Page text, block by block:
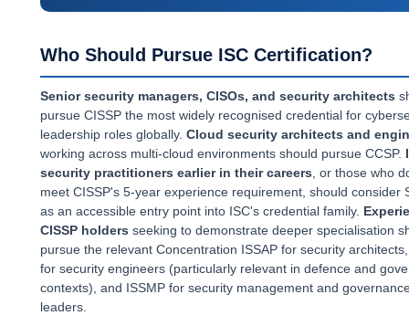
Who Should Pursue ISC Certification?
Senior security managers, CISOs, and security architects
pursue CISSP the most widely recognised credential for
leadership roles globally. Cloud security architects and
working across multi-cloud environments should pursue CCSP.
security practitioners earlier in their careers , or those who
meet CISSP's 5-year experience requirement, should consider
as an accessible entry point into ISC's credential family.
CISSP holders seeking to demonstrate deeper specialisation
pursue the relevant Concentration ISSAP for security
for security engineers (particularly relevant in defence and
contexts), and ISSMP for security management and
leaders.